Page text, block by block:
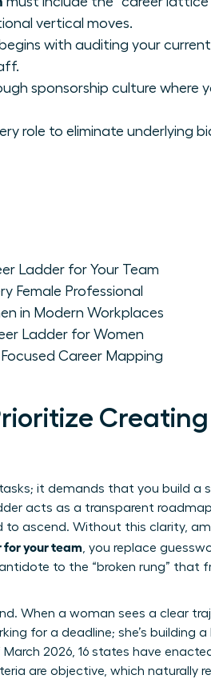
vertical moves.
with auditing your
sponsorship culture where
role to eliminate underlying
Ladder for Your Team
Female Professional
in Modern Workplaces
Ladder for Women
Career Mapping
it demands that you build a
acts as a transparent
to ascend. Without this clarity,
your team, you replace
to the “broken rung” that
When a woman sees a clear
for a deadline; she’s building a
2026, 16 states have
are objective, which naturally